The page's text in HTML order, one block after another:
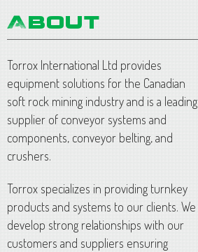
Torrox International Ltd provides
equipment solutions for the Canadian
soft rock mining industry and is a leading
supplier of conveyor systems and
components, conveyor belting, and
crushers.
Torrox specializes in providing turnkey
products and systems to our clients. We
develop strong relationships with our
customers and suppliers ensuring